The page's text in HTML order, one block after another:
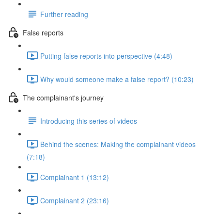
Further reading
False reports
Putting false reports into perspective (4:48)
Why would someone make a false report? (10:23)
The complainant's journey
Introducing this series of videos
Behind the scenes: Making the complainant videos
(7:18)
Complainant 1 (13:12)
Complainant 2 (23:16)